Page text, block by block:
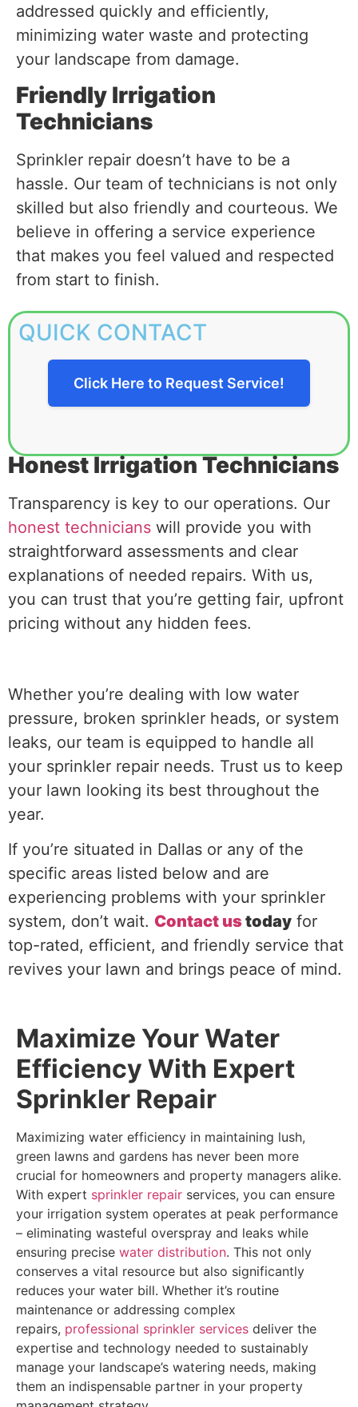
addressed quickly and efficiently,
minimizing water waste and protecting
your landscape from damage.
Friendly Irrigation
Technicians
Sprinkler repair doesn’t have to be a
hassle. Our team of technicians is not only
skilled but also friendly and courteous. We
believe in offering a service experience
that makes you feel valued and respected
from start to finish.
QUICK CONTACT
Click Here to Request Service!
Honest Irrigation Technicians
Transparency is key to our operations. Our
honest technicians will provide you with
straightforward assessments and clear
explanations of needed repairs. With us,
you can trust that you’re getting fair, upfront
pricing without any hidden fees.
Whether you’re dealing with low water
pressure, broken sprinkler heads, or system
leaks, our team is equipped to handle all
your sprinkler repair needs. Trust us to keep
your lawn looking its best throughout the
year.
If you’re situated in Dallas or any of the
specific areas listed below and are
experiencing problems with your sprinkler
system, don’t wait. Contact ustoday for
top-rated, efficient, and friendly service that
revives your lawn and brings peace of mind.
Maximize Your Water
Efficiency With Expert
Sprinkler Repair
Maximizing water efficiency in maintaining lush,
green lawns and gardens has never been more
crucial for homeowners and property managers alike.
With expert sprinkler repair services, you can ensure
your irrigation system operates at peak performance
– eliminating wasteful overspray and leaks while
ensuring precise water distribution. This not only
conserves a vital resource but also significantly
reduces your water bill. Whether it’s routine
maintenance or addressing complex
repairs, professional sprinkler services deliver the
expertise and technology needed to sustainably
manage your landscape’s watering needs, making
them an indispensable partner in your property